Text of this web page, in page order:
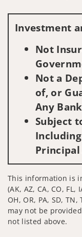
Investment
Not
Not a
of, or
Any
Subject
This information is
(AK, AZ, CA, CO,
OH, OR, PA, SD,
may not be
not listed above.